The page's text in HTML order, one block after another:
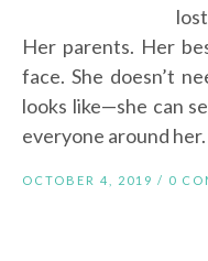
Her parents. Her
face. She doesn’t
looks like—she can
everyone around
OCTOBER 4, 2019 / 0